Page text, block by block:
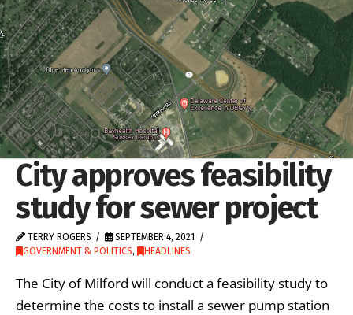
City approves feasibility
study for sewer project
TERRY ROGERS
SEPTEMBER 4, 2021
GOVERNMENT & POLITICS, HEADLINES
The City of Milford will conduct a feasibility study to
determine the costs to install a sewer pump station